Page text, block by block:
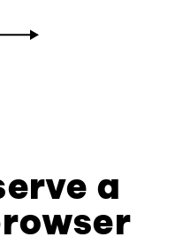
a